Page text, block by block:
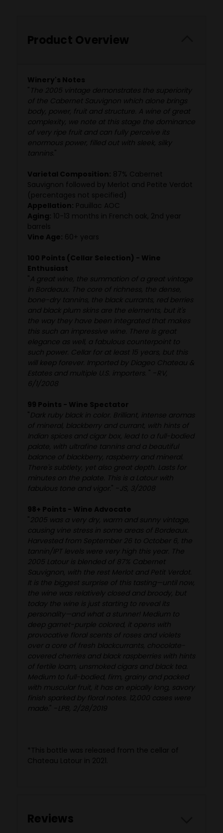
Product Overview
Winery's Notes
" The 2005 vintage demonstrates the superiority
of the Cabernet Sauvignon which alone brings
body, power, fruit and structure. A wine of great
complexity, we note at this stage the dominance
of very ripe fruit and can fully perceive its
enormous power, filled out with sleek, silky
tannins."
Varietal Composition: 87% Cabernet
Sauvignon followed by Merlot and Petite Verdot
(percentages not specified)
Appellation: Pauillac AOC
Aging: 10-13 months in French oak, 2nd year
barrels
Vine Age: 60+ years
100 Points (Cellar Selection) - Wine
Enthusiast
"A great wine, the summation of a great vintage
in Bordeaux. The core of richness, the dense,
bone-dry tannins, the black currants, red berries
and black plum skins are the elements, but it's
the way they have been integrated that makes
this such an impressive wine. There is great
elegance as well, a fabulous counterpoint to
such power. Cellar for at least 15 years, but this
will keep forever. Imported by Diageo Chateau &
Estates and multiple U.S. importers. " -RV,
6/1/2008
99 Points - Wine Spectator
"Dark ruby black in color. Brilliant, intense aromas
of mineral, blackberry and currant, with hints of
Indian spices and cigar box, lead to a full-bodied
palate, with ultrafine tannins and a beautiful
balance of blackberry, raspberry and mineral.
There's subtlety, yet also great depth. Lasts for
minutes on the palate. This is a Latour with
fabulous tone and vigor." -JS, 3/2008
98+ Points - Wine Advocate
"2005 was a very dry, warm and sunny vintage,
causing vine stress in some areas of Bordeaux.
Harvested from September 26 to October 6, the
tannin/IPT levels were very high this year. The
2005 Latour is blended of 87% Cabernet
Sauvignon, with the rest Merlot and Petit Verdot.
It is the biggest surprise of this tasting—until now,
the wine was relatively closed and broody, but
today the wine is just starting to reveal its
personality—and what a stunner! Medium to
deep garnet-purple colored, it opens with
provocative floral scents of roses and violets
over a core of fresh blackcurrants, chocolate-
covered cherries and black raspberries with hints
of fertile loam, unsmoked cigars and black tea.
Medium to full-bodied, firm, grainy and packed
with muscular fruit, it has an epically long, savory
finish sparked by floral notes. 12,000 cases were
made." -LPB, 2/28/2019
*This bottle was released from the cellar of
Chateau Latour in 2021.
Reviews